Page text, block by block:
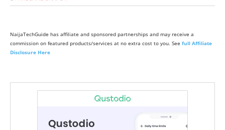
NaijaTechGuide has affiliate and sponsored partnerships and may receive a
commission on featured products/services at no extra cost to you. See full Affiliate
Disclosure Here